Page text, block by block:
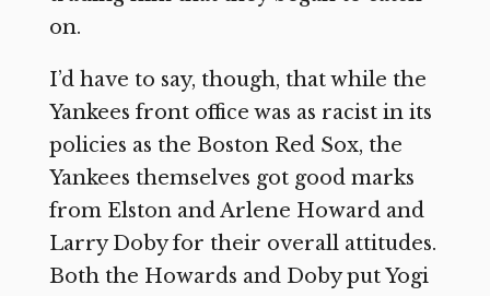
on.
I’d have to say, though, that while the
Yankees front office was as racist in its
policies as the Boston Red Sox, the
Yankees themselves got good marks
from Elston and Arlene Howard and
Larry Doby for their overall attitudes.
Both the Howards and Doby put Yogi